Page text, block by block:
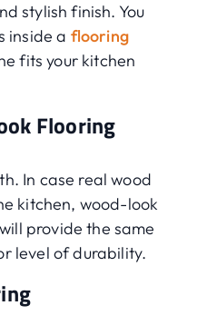
stylish finish. You
inside a flooring
fits your kitchen
Flooring
In case real wood
kitchen, wood-look
provide the same
level of durability.